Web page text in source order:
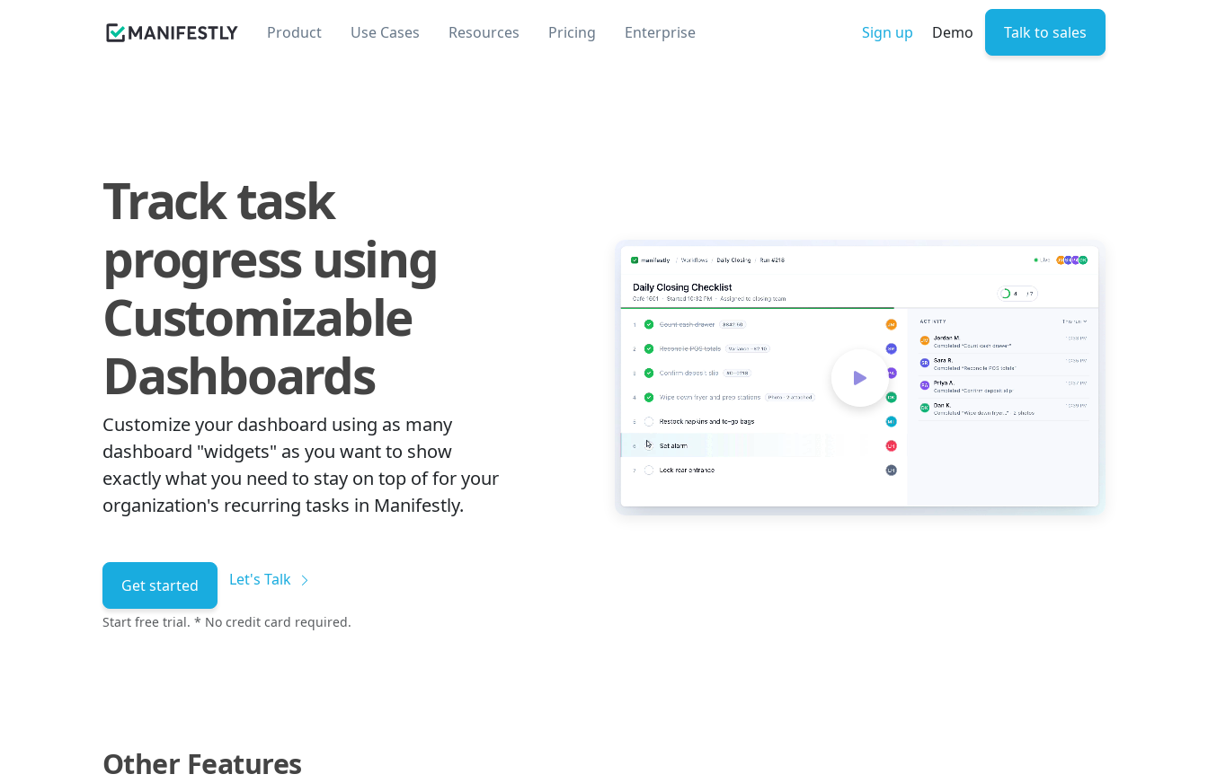
Product Use Cases Resources Pricing Enterprise Sign up Demo Talk to sales
Track task
progress using
Customizable
Dashboards
Customize your dashboard using as many
dashboard "widgets" as you want to show
exactly what you need to stay on top of for your
organization's recurring tasks in Manifestly.
Get started Let's Talk
Start free trial. * No credit card required.
Other Features